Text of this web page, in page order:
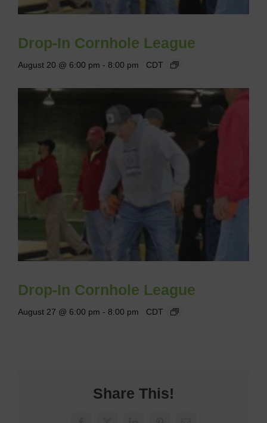
Drop-In Cornhole League
August 20 @ 6:00 pm - 8:00 pm CDT
Drop-In Cornhole League
August 27 @ 6:00 pm - 8:00 pm CDT
Share This!